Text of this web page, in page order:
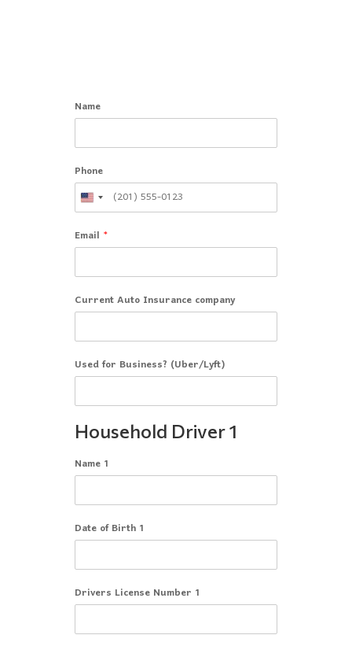
Name
Phone
Email *
Current Auto Insurance company
Used for Business? (Uber/Lyft)
Household Driver 1
Name 1
Date of Birth 1
Drivers License Number 1